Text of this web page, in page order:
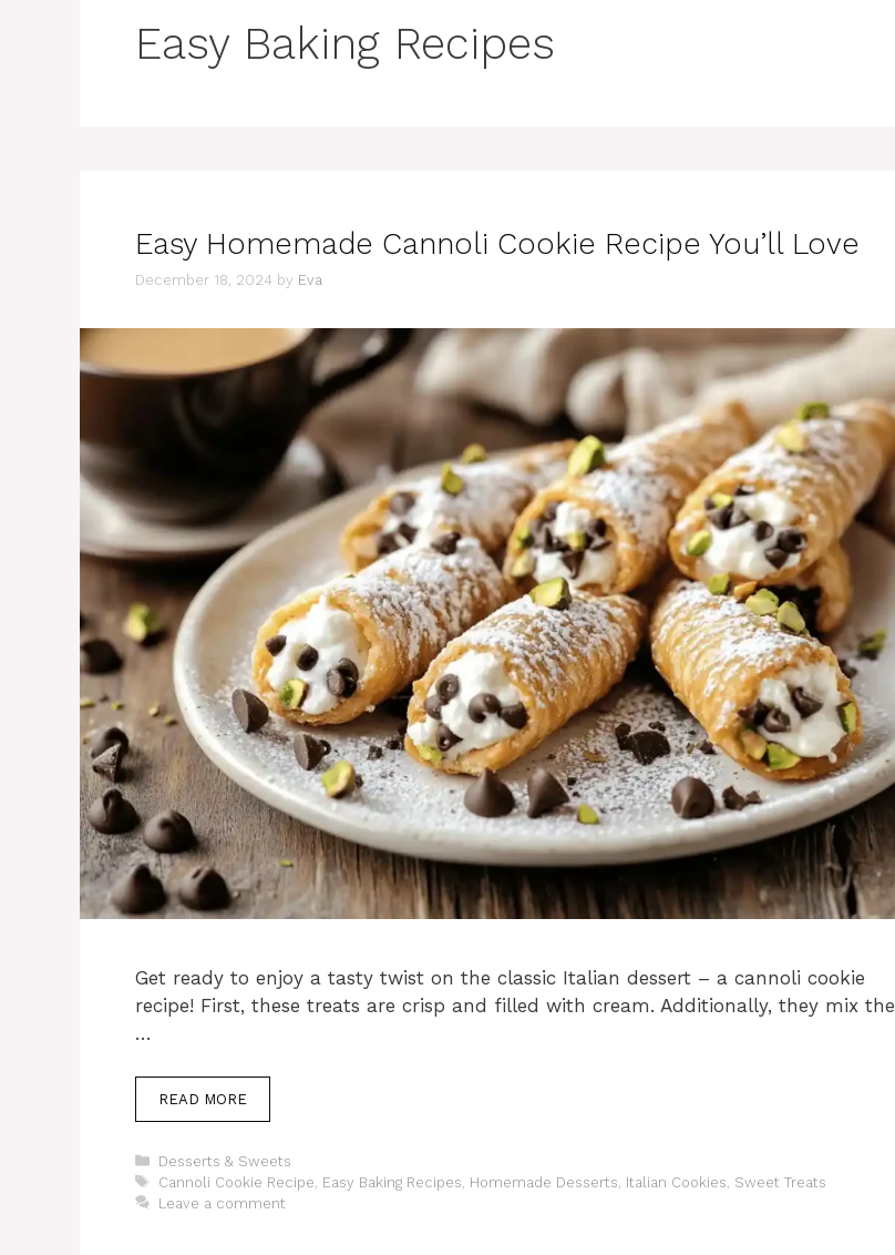
Easy Baking Recipes
Easy Homemade Cannoli Cookie Recipe You’ll Love
December 18, 2024 by Eva
Get ready to enjoy a tasty twist on the classic Italian dessert – a cannoli cookie
recipe! First, these treats are crisp and filled with cream. Additionally, they mix the
…
READ MORE
Categories
Desserts & Sweets
Tags
Cannoli Cookie Recipe Easy Baking Recipes Homemade Desserts Italian Cookies Sweet Treats
Leave a comment